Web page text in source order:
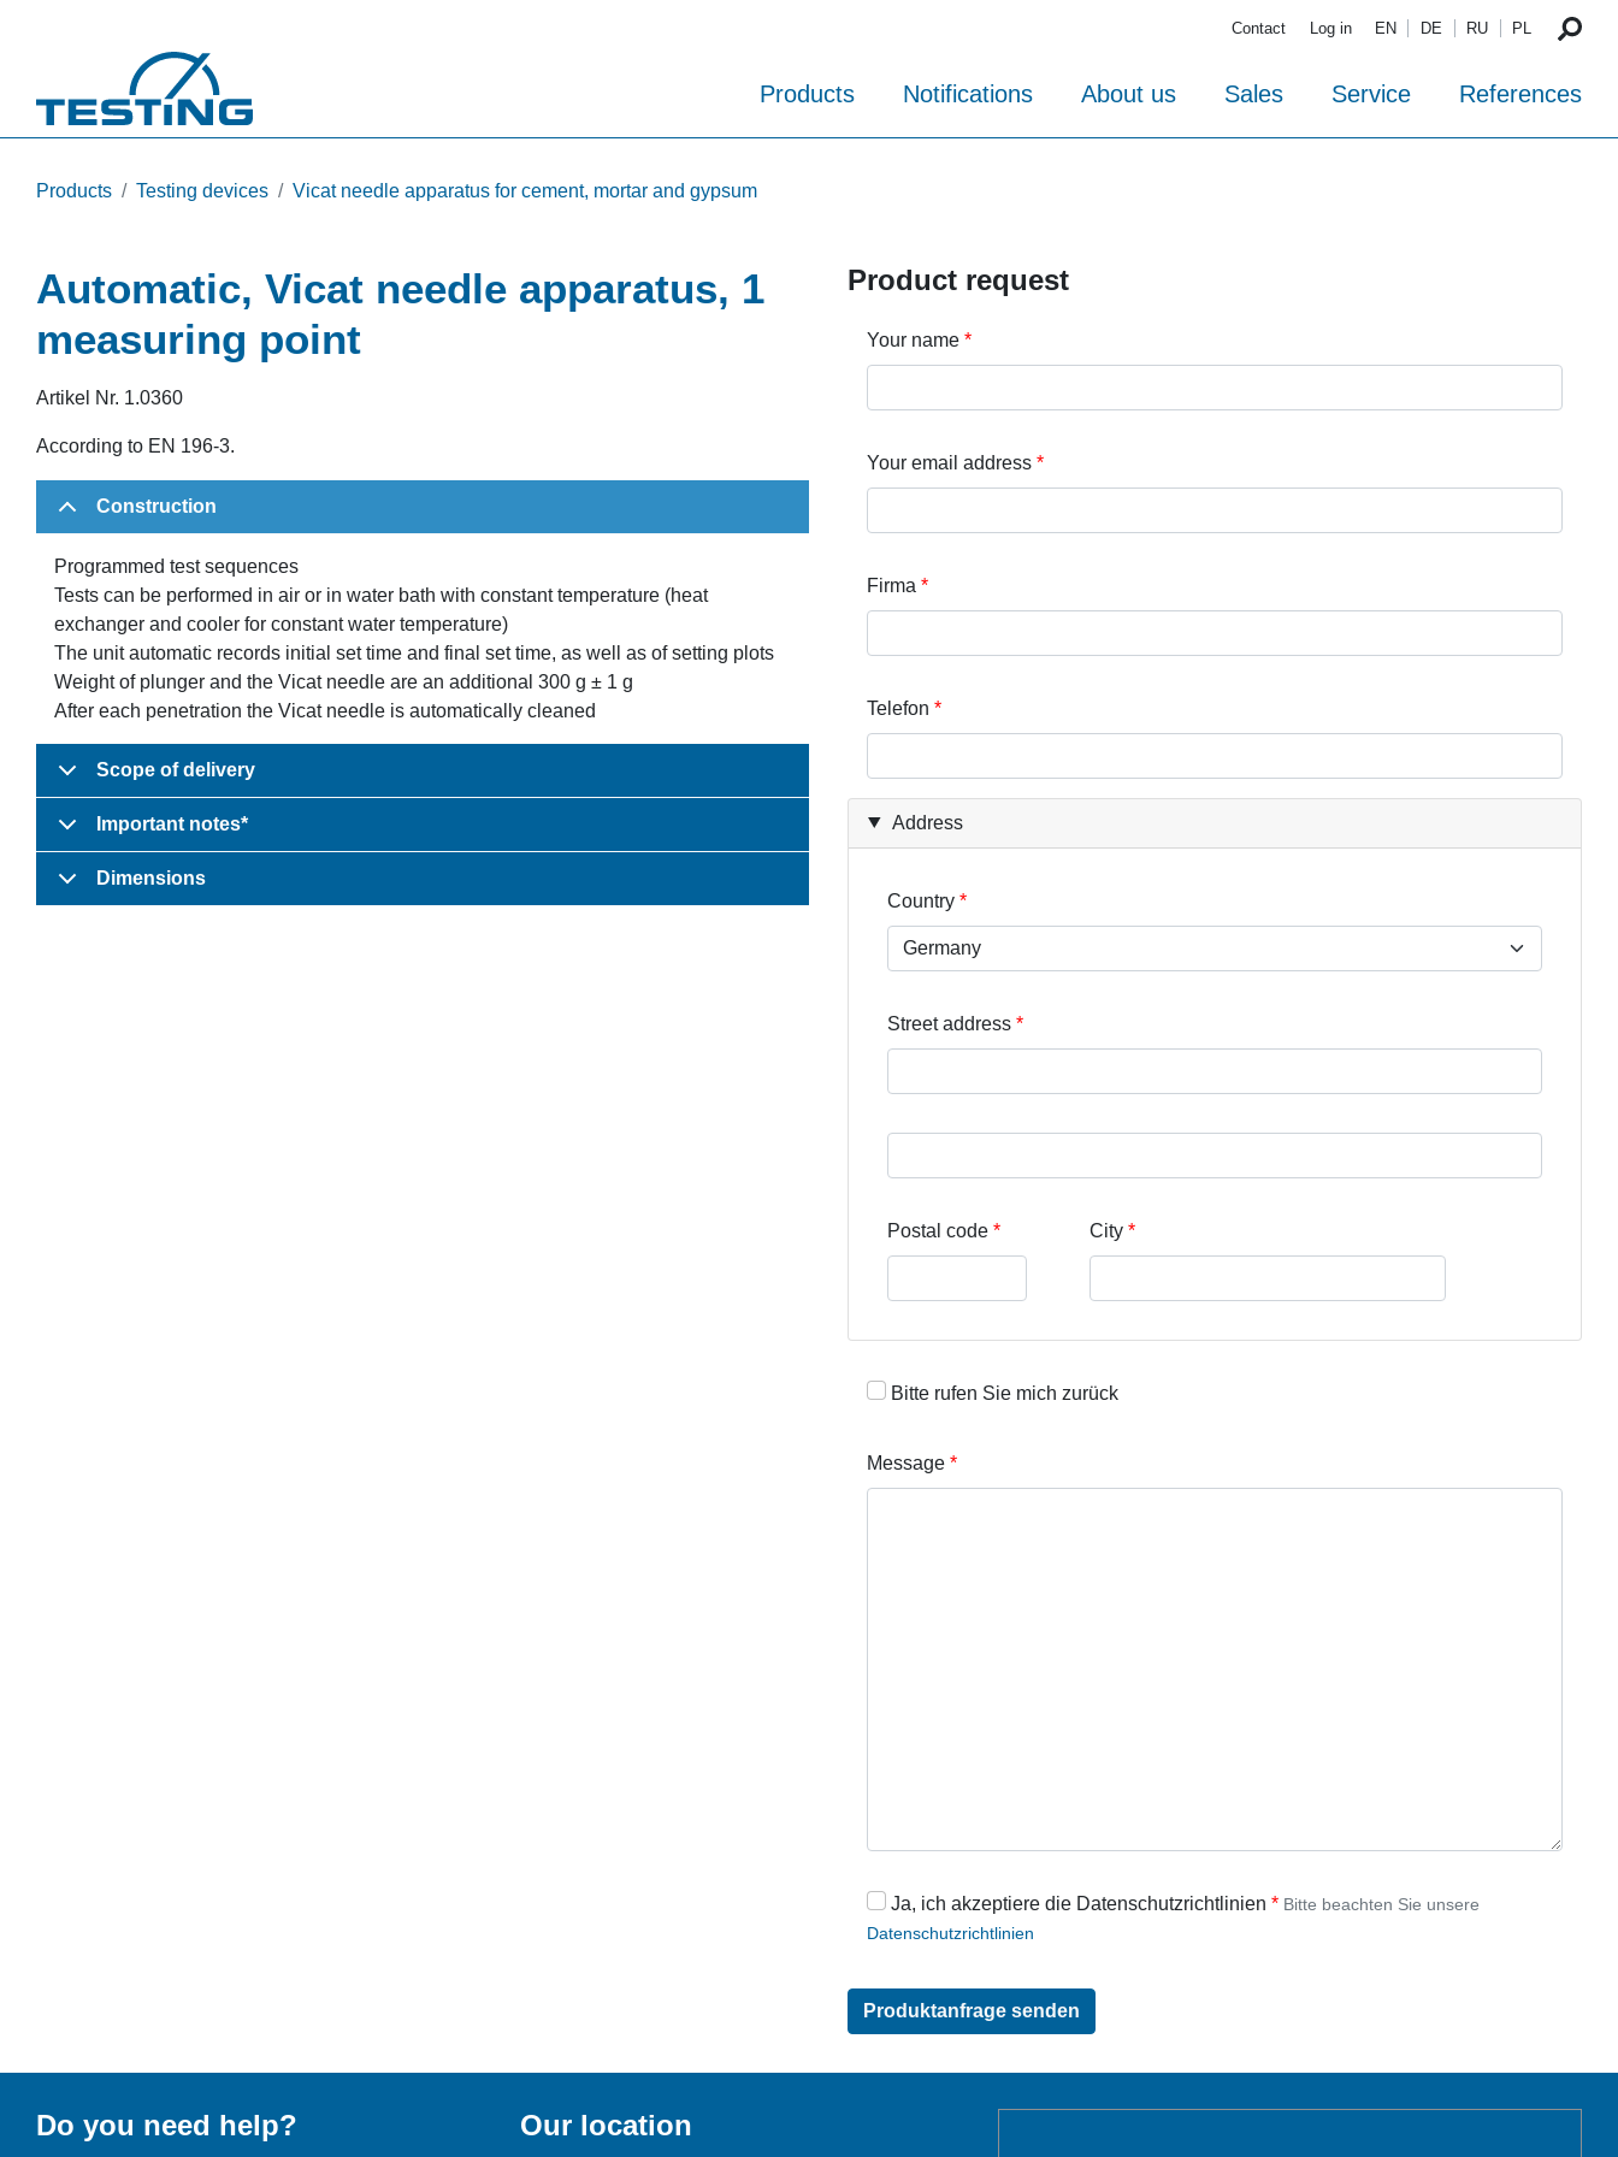
Contact Log in EN DE RU PL
Products Notifications About us Sales Service References
Products Testing devices Vicat needle apparatus for cement, mortar and gypsum
Automatic, Vicat needle apparatus, 1
measuring point
Artikel Nr. 1.0360
According to EN 196-3.
Construction
Programmed test sequences
Tests can be performed in air or in water bath with constant temperature (heat
exchanger and cooler for constant water temperature)
The unit automatic records initial set time and final set time, as well as of setting plots
Weight of plunger and the Vicat needle are an additional 300 g ± 1 g
After each penetration the Vicat needle is automatically cleaned
Scope of delivery
Important notes*
Dimensions
Product request
Your name
Your email address
Firma
Telefon
Address
Country
Street address
Postal code City
Bitte rufen Sie mich zurück
Message
Ja, ich akzeptiere die Datenschutzrichtlinien
Bitte beachten Sie unsere
Datenschutzrichtlinien
Do you need help? Our location